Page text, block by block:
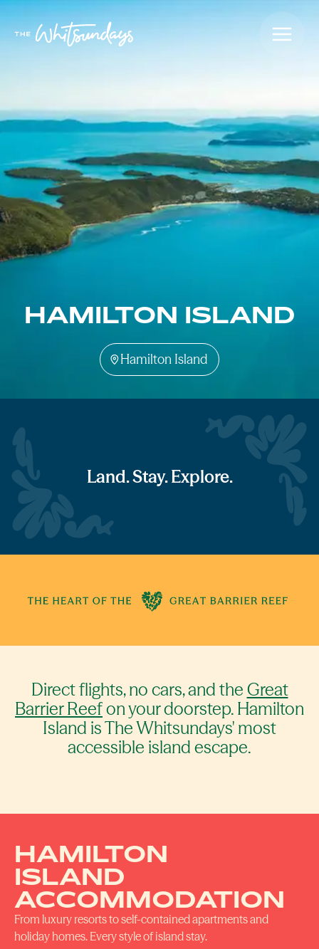
HAMILTON ISLAND
Hamilton Island
Land. Stay. Explore.
Direct flights, no cars, and the Great
Barrier Reefon your doorstep. Hamilton
Island is The Whitsundays' most
accessible island escape.
HAMILTON
ISLAND
ACCOMMODATION
From luxury resorts to self-contained apartments and
holiday homes. Every style of island stay.